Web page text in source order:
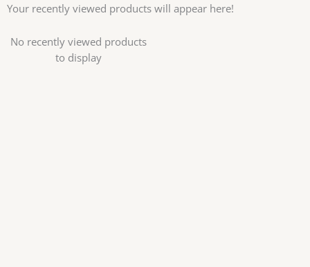
Your recently viewed products will appear here!
No recently viewed products
to display